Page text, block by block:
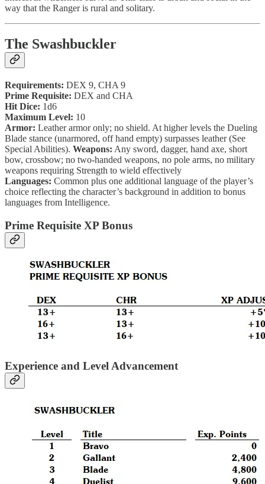
way that the Ranger is rural and solitary.
The Swashbuckler
Requirements: DEX 9, CHA 9
Prime Requisite: DEX and CHA
Hit Dice: 1d6
Maximum Level: 10
Armor: Leather armor only; no shield. At higher levels the Dueling
Blade stance (unarmored, off hand empty) surpasses leather (See
Special Abilities). Weapons: Any sword, dagger, hand axe, short
bow, crossbow; no two-handed weapons, no pole arms, no military
weapons requiring Strength to wield effectively
Languages: Common plus one additional language of the player’s
choice reflecting the character’s background in addition to bonus
languages from Intelligence.
Prime Requisite XP Bonus
Experience and Level Advancement